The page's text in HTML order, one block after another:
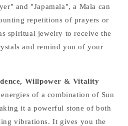
and "Japamala", a Mala can
repetitions of prayers or
spiritual jewelry to receive the
and remind you of your
Willpower & Vitality
of a combination of Sun
it a powerful stone of both
vibrations. It gives you the